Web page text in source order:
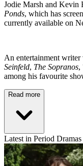
Jodie Marsh and Kevin
Ponds, which has
currently available on
An entertainment
Seinfeld, The Sopranos,
among his favourite
Read more
Latest in Period Dramas